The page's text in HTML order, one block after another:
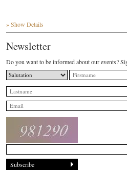
» Show Details
Newsletter
Do you want to be informed about our events?